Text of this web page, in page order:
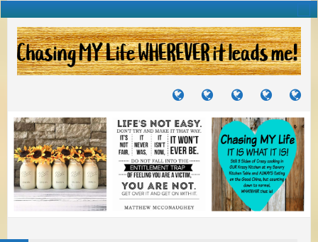
TUTORIALS
TRAVELS
JOURNEYS
CRAFTS
PROJECTS
RECIPES
TO